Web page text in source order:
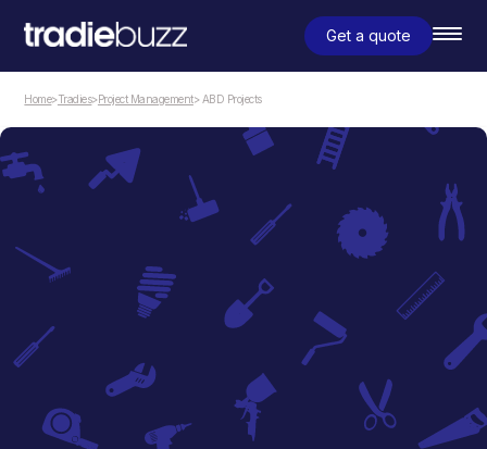
Get a quote
Home>Tradies>Project Management> ABD Projects
Project Management